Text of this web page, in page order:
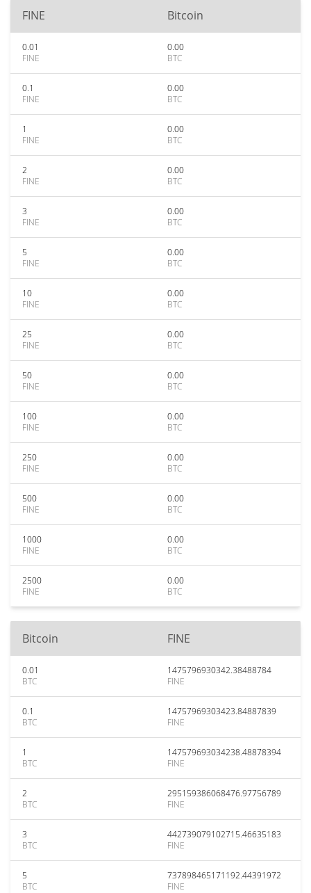
FINE Bitcoin
0.01
FINE
0.00
BTC
0.1
FINE
0.00
BTC
1
FINE
0.00
BTC
2
FINE
0.00
BTC
3
FINE
0.00
BTC
5
FINE
0.00
BTC
10
FINE
0.00
BTC
25
FINE
0.00
BTC
50
FINE
0.00
BTC
100
FINE
0.00
BTC
250
FINE
0.00
BTC
500
FINE
0.00
BTC
1000
FINE
0.00
BTC
2500
FINE
0.00
BTC
Bitcoin FINE
0.01
BTC
1475796930342.38488784
FINE
0.1
BTC
14757969303423.84887839
FINE
1
BTC
147579693034238.48878394
FINE
2
BTC
295159386068476.97756789
FINE
3
BTC
442739079102715.46635183
FINE
5
BTC
737898465171192.44391972
FINE